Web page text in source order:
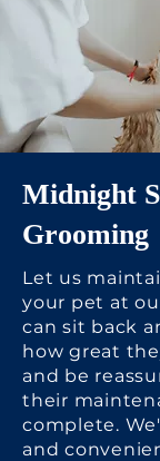
Midnight
Grooming
Let us
your pet at
can sit back
how great
and be
their
complete.
and